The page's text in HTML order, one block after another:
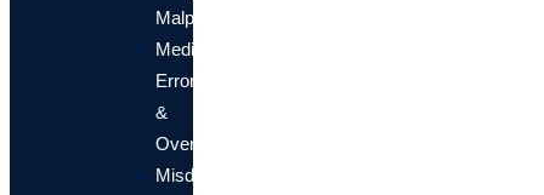
Malpractice
Medication
Errors
&
Overdose
Misdiagnosis